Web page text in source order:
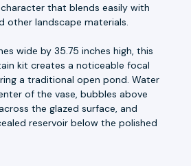
that blends easily with
other landscape materials.
wide by 35.75 inches high, this
kit creates a noticeable focal
a traditional open pond. Water
of the vase, bubbles above
the glazed surface, and
reservoir below the polished